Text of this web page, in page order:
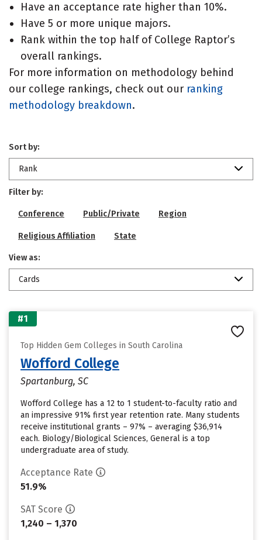
Have an acceptance rate higher than 10%.
Have 5 or more unique majors.
Rank within the top half of College Raptor’s
overall rankings.
For more information on methodology behind
our college rankings, check out our ranking
methodology breakdown.
Sort by:
Rank
Filter by:
Conference Public/Private Region
Religious Affiliation State
View as:
Cards
#1
Top Hidden Gem Colleges in South Carolina
Wofford College
Spartanburg, SC
Wofford College has a 12 to 1 student-to-faculty ratio and
an impressive 91% first year retention rate. Many students
receive institutional grants – 97% – averaging $36,914
each. Biology/Biological Sciences, General is a top
undergraduate area of study.
Acceptance Rate
51.9%
SAT Score
1,240 – 1,370